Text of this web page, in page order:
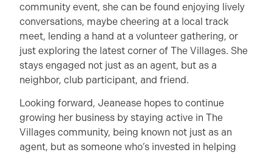
community event, she can be found enjoying lively
conversations, maybe cheering at a local track
meet, lending a hand at a volunteer gathering, or
just exploring the latest corner of The Villages. She
stays engaged not just as an agent, but as a
neighbor, club participant, and friend.
Looking forward, Jeanease hopes to continue
growing her business by staying active in The
Villages community, being known not just as an
agent, but as someone who’s invested in helping